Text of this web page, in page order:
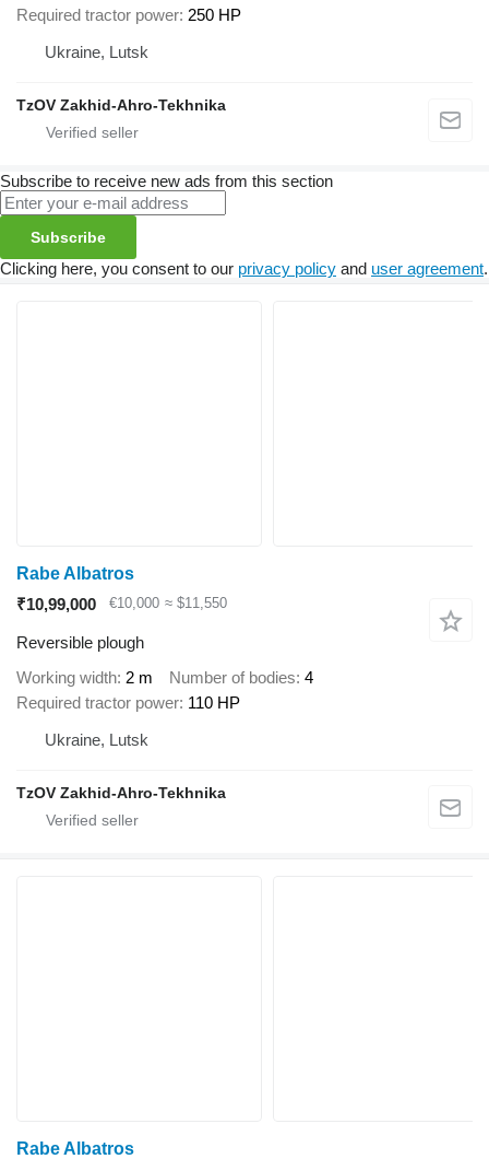
Required tractor power 250 HP
Ukraine, Lutsk
TzOV Zakhid-Ahro-Tekhnika
Subscribe to receive new ads from this section
Subscribe
Clicking here, you consent to our privacy policy and user agreement.
Rabe Albatros
₹10,99,000
€10,000 ≈ $11,550
Reversible plough
Working width 2 m Number of bodies 4
Required tractor power 110 HP
Ukraine, Lutsk
TzOV Zakhid-Ahro-Tekhnika
Rabe Albatros